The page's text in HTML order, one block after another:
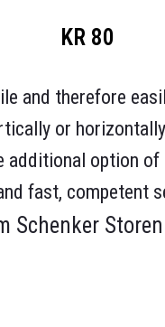
KR 80
and therefore
or
option
fast, competent
Schenker